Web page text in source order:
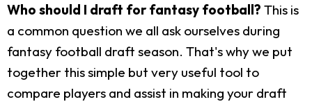
Who should I draft for fantasy football? This is
a common question we all ask ourselves during
fantasy football draft season. That's why we put
together this simple but very useful tool to
compare players and assist in making your draft